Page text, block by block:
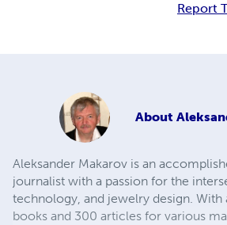
Report
About
Aleksander Makarov is an
journalist with a passion for the
technology, and jewelry design.
books and 300 articles for various